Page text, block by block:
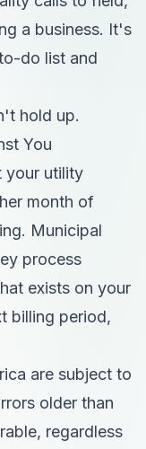
a business. It's
do list and
hold up.
You
your utility
month of
Municipal
process
exists on your
billing period,
are subject to
older than
regardless